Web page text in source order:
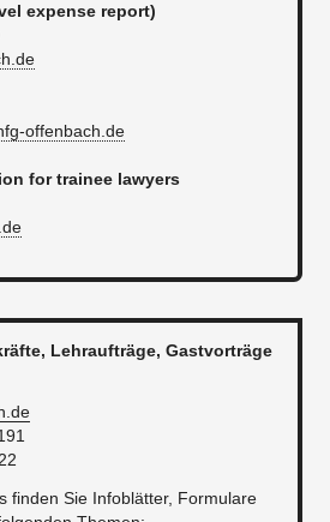
expense report​)
offenbach.de
for trainee lawyers
Lehraufträge, Gastvorträge
finden Sie Infoblätter, Formulare